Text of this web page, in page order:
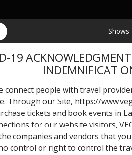
Shows
19
connect people with travel
Through our Site, https://
tickets and book events in
for our website visitors,
companies and vendors that
no control or right to control the